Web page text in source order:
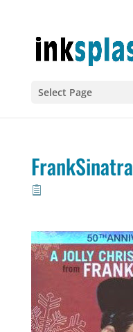
Select Page
FrankSinatra